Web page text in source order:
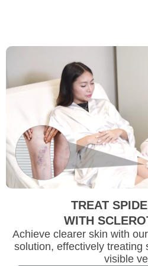
TREAT
WITH
Achieve clearer skin with
solution, effectively treating
visible